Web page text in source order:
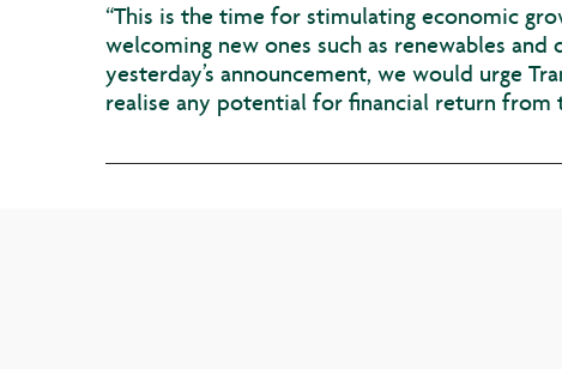
“This is the time for stimulating economic
welcoming new ones such as renewables
yesterday’s announcement, we would urge
realise any potential for financial return from